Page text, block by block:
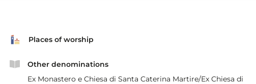
Places of worship
Other denominations
Ex Monastero e Chiesa di Santa Caterina Martire/Ex Chiesa di